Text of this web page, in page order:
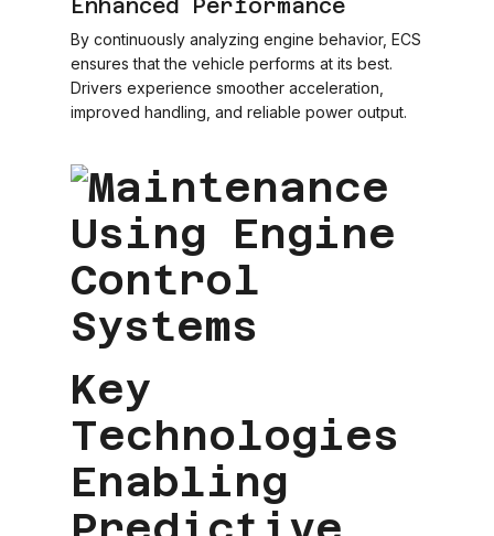
Enhanced Performance
By continuously analyzing engine behavior, ECS
ensures that the vehicle performs at its best.
Drivers experience smoother acceleration,
improved handling, and reliable power output.
Key
Technologies
Enabling